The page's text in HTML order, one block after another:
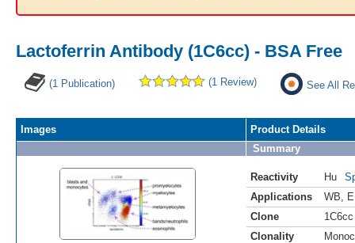
Lactoferrin Antibody (1C6cc) - BSA Free
(1 Publication) (1 Review) See All
Images
Product Details
Summary
Reactivity Hu
Applications
WB
Clone
1C6cc
Clonality